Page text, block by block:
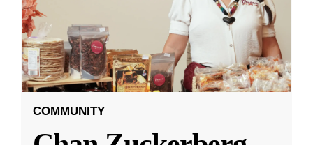
COMMUNITY